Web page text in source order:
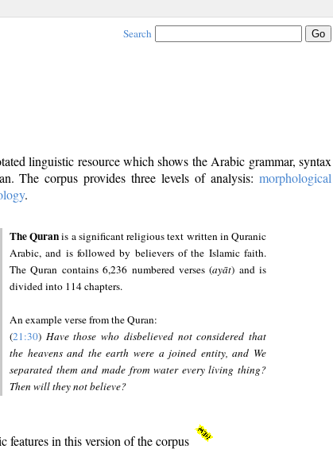
Search
linguistic resource which shows the Arabic grammar, syntax
The corpus provides three levels of analysis: morphological
.
The Quranis a significant religious text written in Quranic
Arabic, and is followed by believers of the Islamic faith.
The Quran contains 6,236 numbered verses (ayāt) and is
divided into 114 chapters.
An example verse from the Quran:
(21:30) Have those who disbelieved not considered that
the heavens and the earth were a joined entity, and We
separated them and made from water every living thing?
Then will they not believe?
features in this version of the corpus